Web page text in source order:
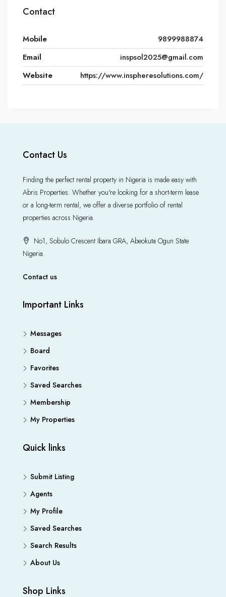
Contact
Mobile
9899988874
Email
inspsol2025@gmail.com
Website
https://www.inspheresolutions.com/
Contact Us
Finding the perfect rental property in Nigeria is made easy with
Abris Properties. Whether you're looking for a short-term lease
or a long-term rental, we offer a diverse portfolio of rental
properties across Nigeria.
No1, Sobulo Crescent Ibara GRA, Abeokuta Ogun State
Nigeria.
Contact us
Important Links
Messages
Board
Favorites
Saved Searches
Membership
My Properties
Quick links
Submit Listing
Agents
My Profile
Saved Searches
Search Results
About Us
Shop Links